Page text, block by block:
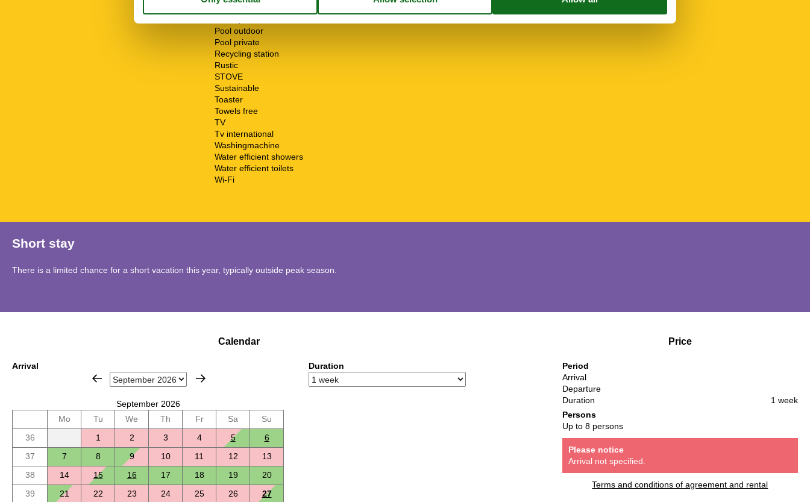
Pool outdoor
Pool private
Recycling station
Rustic
STOVE
Sustainable
Toaster
Towels free
TV
Tv international
Washingmachine
Water efficient showers
Water efficient toilets
Wi-Fi
Short stay
There is a limited chance for a short vacation this year, typically outside peak season.
Calendar
Arrival
September 2026
Mo
Tu We Th Fr Sa
Su
36
1 2 3 4 5
6
37
7 8 9 10 11 12
13
38
14 15 16 17 18 19
20
39
21 22 23 24 25 26 27
Duration
Price
Period
Arrival
Departure
Duration
1 week
Persons
Up to 8 persons
Please notice
Arrival not specified.
Terms and conditions of agreement and rental